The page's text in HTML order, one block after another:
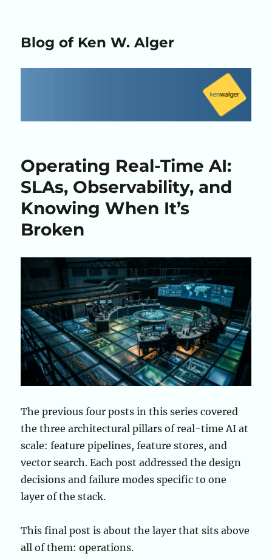
Blog of Ken W. Alger
Operating Real-Time AI:
SLAs, Observability, and
Knowing When It’s
Broken
The previous four posts in this series covered
the three architectural pillars of real-time AI at
scale: feature pipelines, feature stores, and
vector search. Each post addressed the design
decisions and failure modes specific to one
layer of the stack.
This final post is about the layer that sits above
all of them: operations.